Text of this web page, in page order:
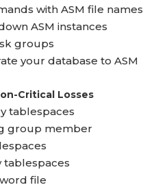
with ASM file names
ASM instances
groups
your database to ASM
Critical Losses
tablespaces
group member
tablespaces
file